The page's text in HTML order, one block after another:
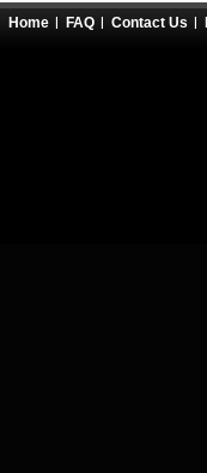
Home FAQ Contact Us